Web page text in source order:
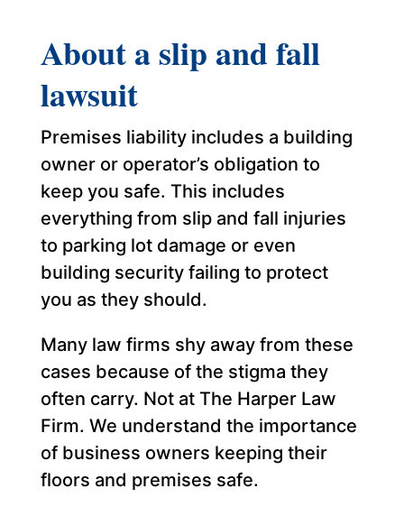
About a slip and fall
lawsuit
Premises liability includes a building
owner or operator’s obligation to
keep you safe. This includes
everything from slip and fall injuries
to parking lot damage or even
building security failing to protect
you as they should.
Many law firms shy away from these
cases because of the stigma they
often carry. Not at The Harper Law
Firm. We understand the importance
of business owners keeping their
floors and premises safe.